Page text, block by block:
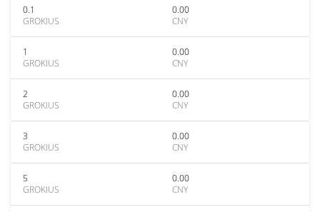
0.1
GROKIUS
0.00
CNY
1
GROKIUS
0.00
CNY
2
GROKIUS
0.00
CNY
3
GROKIUS
0.00
CNY
5
GROKIUS
0.00
CNY